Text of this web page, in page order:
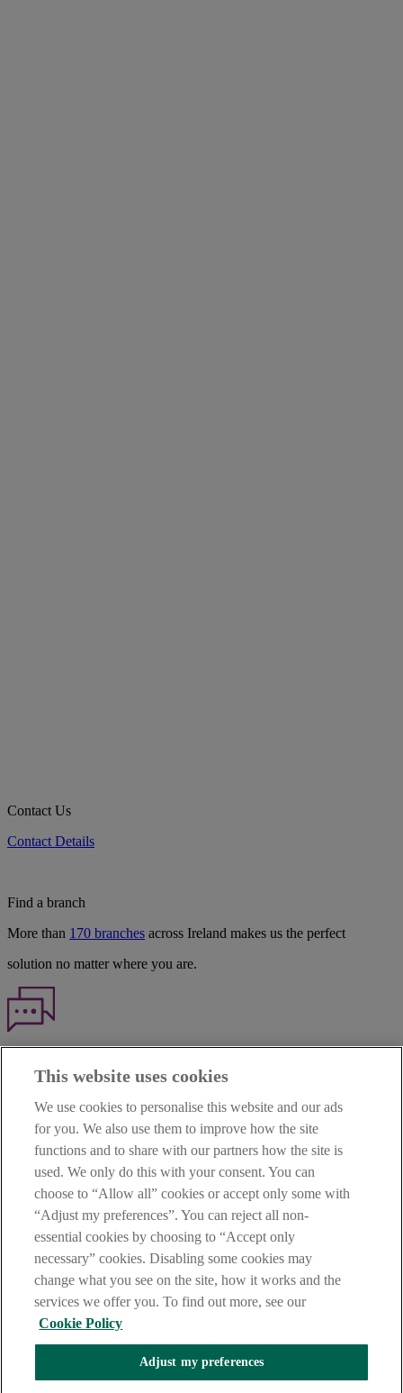
Contact Us
Contact Details
Find a branch
More than 170 branches across Ireland makes us the perfect
solution no matter where you are.
TERMS OF BUSINESS
INTEREST RATES
CAREERS
DATA PROTECTION NOTICE
ACCESSIBILITY
PERSONAL FEES & CHARGES
Before proceeding please read our Site UseTerms and Condition
Privacy&Cookiestatements which apply to your use of this
website. AIB and AIB Group are registered business names of
Allied Irish Banks, p.l.c. Registered Office: 10 Molesworth Street,
Dublin 2.
AIB Fraud & Security Centre
This website uses cookies
We use cookies to personalise this website and our ads
for you. We also use them to improve how the site
functions and to share with our partners how the site is
used. We only do this with your consent. You can
choose to “Allow all” cookies or accept only some with
“Adjust my preferences”. You can reject all non-
essential cookies by choosing to “Accept only
necessary” cookies. Disabling some cookies may
change what you see on the site, how it works and the
services we offer you. To find out more, see our
Cookie Policy
Adjust my preferences